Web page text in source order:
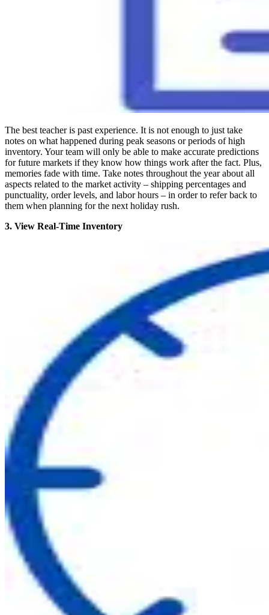
The best teacher is past experience. It is not enough to just take
notes on what happened during peak seasons or periods of high
inventory. Your team will only be able to make accurate predictions
for future markets if they know how things work after the fact. Plus,
memories fade with time. Take notes throughout the year about all
aspects related to the market activity – shipping percentages and
punctuality, order levels, and labor hours – in order to refer back to
them when planning for the next holiday rush.
3. View Real-Time Inventory